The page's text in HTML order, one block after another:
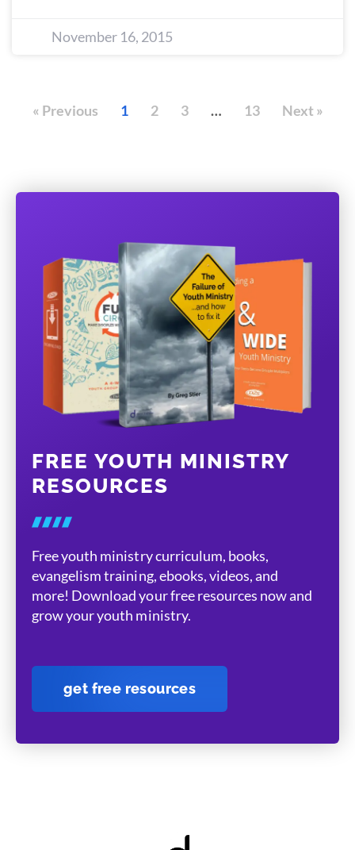
November 16, 2015
« Previous 1 2 3 … 13 Next »
FREE YOUTH MINISTRY
RESOURCES
Free youth ministry curriculum, books,
evangelism training, ebooks, videos, and
more! Download your free resources now and
grow your youth ministry.
get free resources